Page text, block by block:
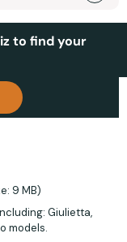
to find your
9 MB)
Giulietta,
models.